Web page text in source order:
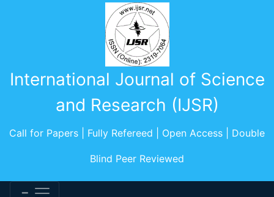
International Journal of Science
and Research (IJSR)
Call for Papers | Fully Refereed | Open Access | Double
Blind Peer Reviewed